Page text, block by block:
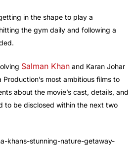
in the shape to play a
the gym daily and following a
Salman Khan and Karan Johar
most ambitious films to
about the movie’s cast, details, and
to be disclosed within the next two
khans-stunning-nature-getaway-